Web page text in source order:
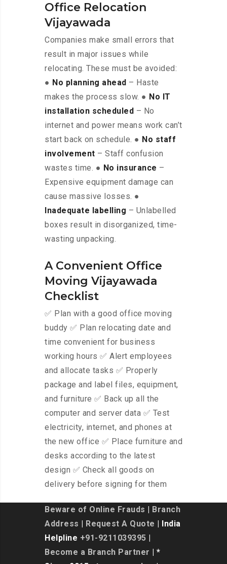
Office Relocation
Vijayawada
Companies make small errors that
result in major issues while
relocating. These must be avoided:
● No planning ahead – Haste
makes the process slow. ● No IT
installation scheduled – No
internet and power means work can’t
start back on schedule. ● No staff
involvement – Staff confusion
wastes time. ● No insurance –
Expensive equipment damage can
cause massive losses. ●
Inadequate labelling – Unlabelled
boxes result in disorganized, time-
wasting unpacking.
A Convenient Office
Moving Vijayawada
Checklist
✅ Plan with a good office moving
buddy ✅ Plan relocating date and
time convenient for business
working hours ✅ Alert employees
and allocate tasks ✅ Properly
package and label files, equipment,
and furniture ✅ Back up all the
computer and server data ✅ Test
electricity, internet, and phones at
the new office ✅ Place furniture and
desks according to the latest
design ✅ Check all goods on
delivery before signing for them
Beware of Online Frauds
Branch
Address
Request A Quote | India
Helpline +91-9211039395
Become a Branch Partner | *